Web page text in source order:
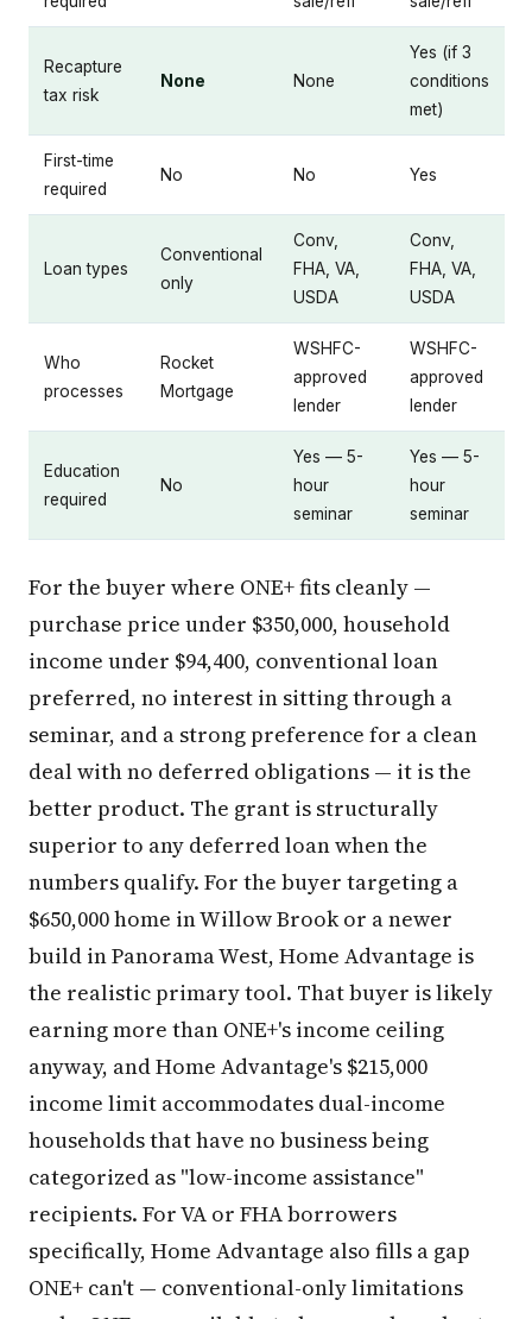
Recapture
tax risk
None None
Yes (if 3
conditions
met)
First-time
required
No No Yes
Loan types
Conventional
only
Conv,
FHA, VA,
USDA
Conv,
FHA, VA,
USDA
Who
processes
Rocket
Mortgage
WSHFC-
approved
lender
WSHFC-
approved
lender
Education
required
No
Yes — 5-
hour
seminar
Yes — 5-
hour
seminar
For the buyer where ONE+ fits cleanly —
purchase price under $350,000, household
income under $94,400, conventional loan
preferred, no interest in sitting through a
seminar, and a strong preference for a clean
deal with no deferred obligations — it is the
better product. The grant is structurally
superior to any deferred loan when the
numbers qualify. For the buyer targeting a
$650,000 home in Willow Brook or a newer
build in Panorama West, Home Advantage is
the realistic primary tool. That buyer is likely
earning more than ONE+'s income ceiling
anyway, and Home Advantage's $215,000
income limit accommodates dual-income
households that have no business being
categorized as "low-income assistance"
recipients. For VA or FHA borrowers
specifically, Home Advantage also fills a gap
ONE+ can't — conventional-only limitations